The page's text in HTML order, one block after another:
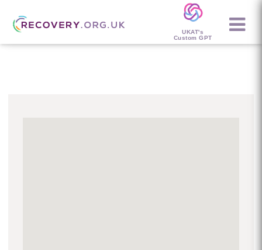
UKAT's
Custom GPT